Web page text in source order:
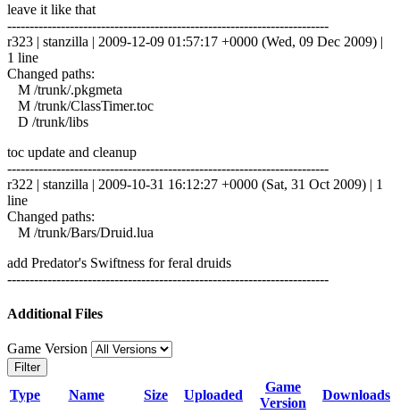
leave it like that
------------------------------------------------------------------------
r323 | stanzilla | 2009-12-09 01:57:17 +0000 (Wed, 09 Dec 2009) |
1 line
Changed paths:
M /trunk/.pkgmeta
M /trunk/ClassTimer.toc
D /trunk/libs
toc update and cleanup
------------------------------------------------------------------------
r322 | stanzilla | 2009-10-31 16:12:27 +0000 (Sat, 31 Oct 2009) | 1
line
Changed paths:
M /trunk/Bars/Druid.lua
add Predator's Swiftness for feral druids
------------------------------------------------------------------------
Additional Files
Game Version
Filter
Type Name Size Uploaded
Game
Version
Downloads